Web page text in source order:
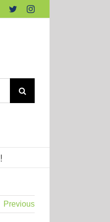
Facebook
TwitterInstagram
Previous